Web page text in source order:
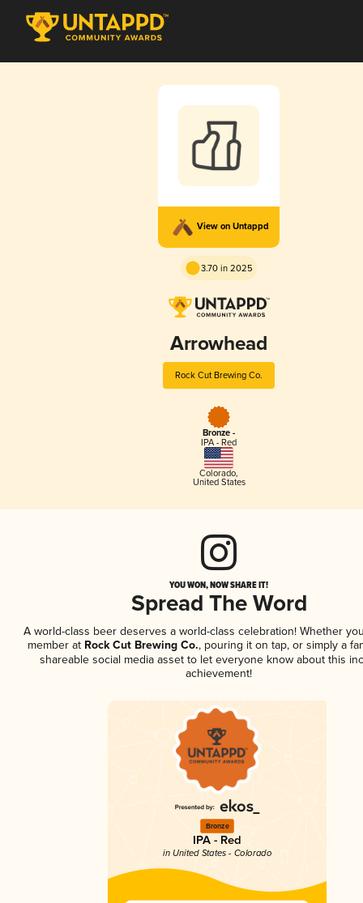
View on Untappd
3.70 in 2025
Arrowhead
Rock Cut Brewing Co.
Bronze -
IPA - Red
Colorado,
United States
YOU WON, NOW SHARE IT!
Spread The Word
A world-class beer deserves a world-class celebration! Whether
member atRock Cut Brewing Co., pouring it on tap, or simply a
shareable social media asset to let everyone know about this
achievement!
Bronze
IPA - Red
in United States - Colorado